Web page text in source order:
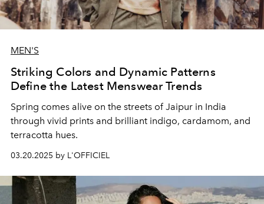
MEN'S
Striking Colors and Dynamic Patterns
Define the Latest Menswear Trends
Spring comes alive on the streets of Jaipur in India
through vivid prints and brilliant indigo, cardamom, and
terracotta hues.
03.20.2025 by L'OFFICIEL